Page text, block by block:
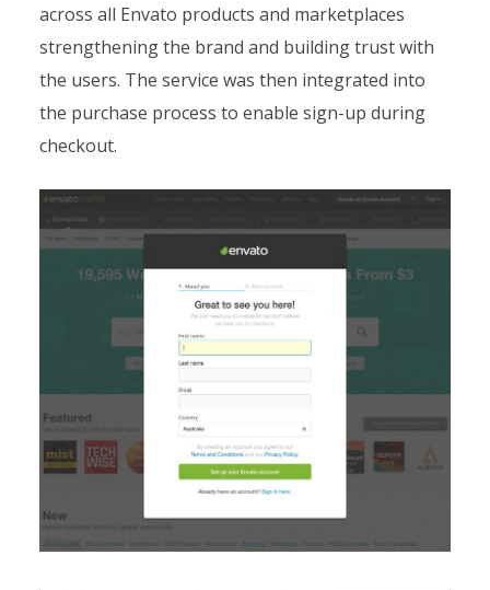
across all Envato products and marketplaces
strengthening the brand and building trust with
the users. The service was then integrated into
the purchase process to enable sign-up during
checkout.